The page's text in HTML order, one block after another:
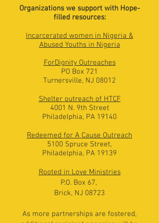
Organizations we support with Hope-
filled resources:
Incarcerated women in Nigeria &
Abused Youths in Nigeria
ForDignity Outreaches
PO Box 721
Turnersville, NJ 08012
Shelter outreach of HTCF
4001 N. 9th Street
Philadelphia, PA 19140
Redeemed for A Cause Outreach
5100 Spruce Street,
Philadelphia, PA 19139
Rooted in Love Ministries
P.O. Box 67,
Brick, NJ 08723
As more partnerships are fostered,